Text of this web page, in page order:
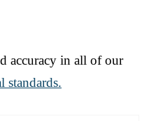
accuracy in all of our
standards.